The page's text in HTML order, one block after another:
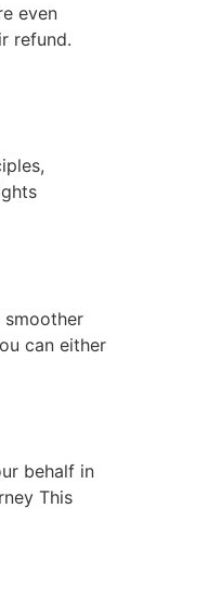
even
refund.
can either
behalf in
This